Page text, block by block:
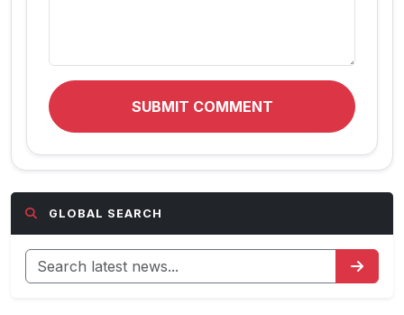
SUBMIT COMMENT
GLOBAL SEARCH